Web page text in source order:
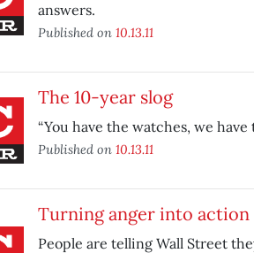
answers.
Published on 10.13.11
The 10-year slog
“You have the watches, we
Published on 10.13.11
Turning anger into action
People are telling Wall Street